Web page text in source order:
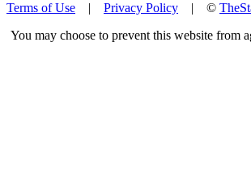
Terms of Use | Privacy Policy | ©
You may choose to prevent this website from